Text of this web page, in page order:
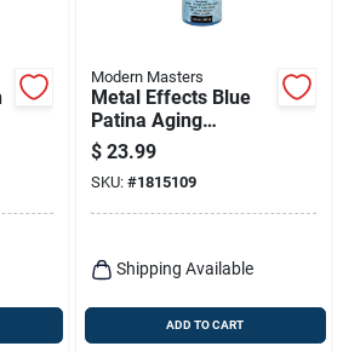
Modern Masters
Metal Effects Blue
Patina Aging
Solution, 16 Oz
Bottle
$ 23.99
SKU: #1815109
Shipping Available
ADD TO CART